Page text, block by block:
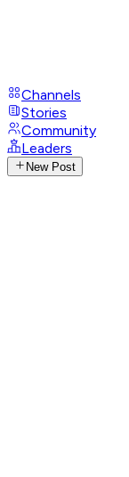
Channels
Stories
Community
Leaders
New Post